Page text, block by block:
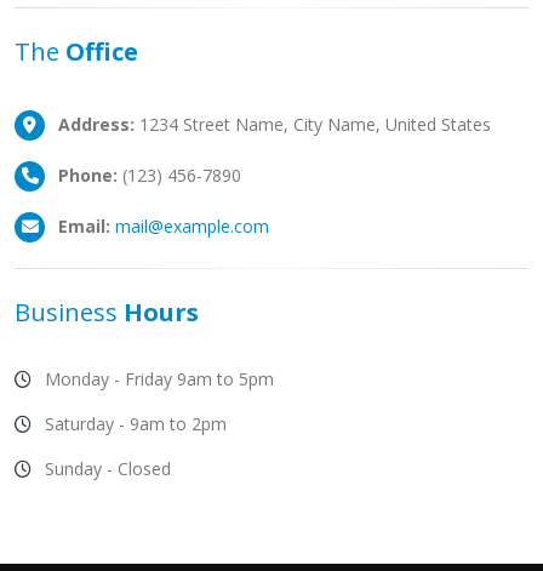
The Office
Address: 1234 Street Name, City Name, United States
Phone: (123) 456-7890
Email: mail@example.com
Business Hours
Monday - Friday 9am to 5pm
Saturday - 9am to 2pm
Sunday - Closed